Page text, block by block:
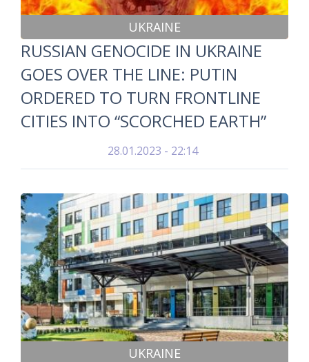
UKRAINE
RUSSIAN GENOCIDE IN UKRAINE
GOES OVER THE LINE: PUTIN
ORDERED TO TURN FRONTLINE
CITIES INTO “SCORCHED EARTH”
28.01.2023 - 22:14
UKRAINE